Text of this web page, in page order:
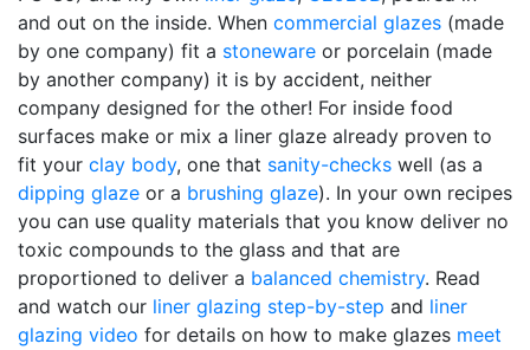
and out on the inside. When commercial glazes (made
by one company) fit a stoneware or porcelain (made
by another company) it is by accident, neither
company designed for the other! For inside food
surfaces make or mix a liner glaze already proven to
fit your clay body, one that sanity-checks well (as a
dipping glaze or a brushing glaze). In your own recipes
you can use quality materials that you know deliver no
toxic compounds to the glass and that are
proportioned to deliver a balanced chemistry. Read
and watch our liner glazing step-by-step and liner
glazing video for details on how to make glazes meet